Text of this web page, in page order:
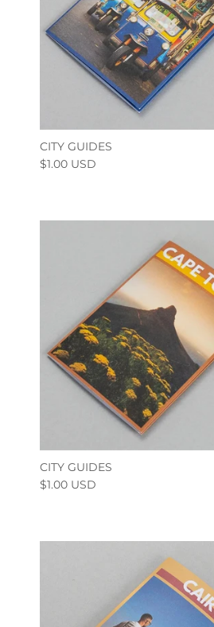
CITY GUIDES
$1.00 USD
CITY GUIDES
$1.00 USD